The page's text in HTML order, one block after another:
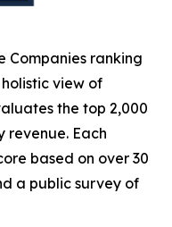
Companies ranking
view of
the top 2,000
revenue. Each
based on over 30
a public survey of